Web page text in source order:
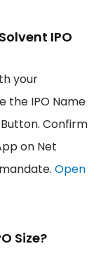
IPO
your
the IPO Name
Confirm
on Net
Open
Size?